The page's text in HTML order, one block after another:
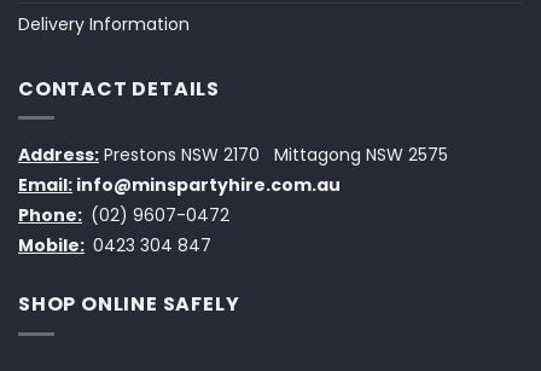
Delivery Information
CONTACT DETAILS
Address: Prestons NSW 2170
Mittagong NSW 2575
Email: info@minspartyhire.com.au
Phone: (02) 9607-0472
Mobile: 0423 304 847
SHOP ONLINE SAFELY